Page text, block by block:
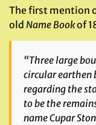
The first mention
old Name Bookof
“Three large
circular earthen
regarding the
to be the
nameCupar